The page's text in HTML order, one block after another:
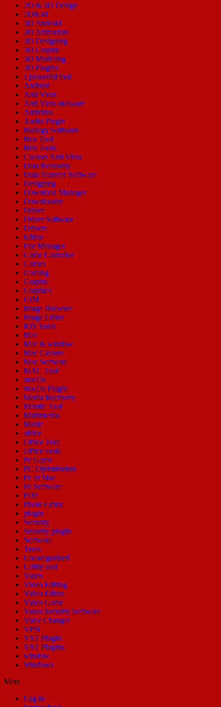
2D & 3D Design
2D&3d
3D Android
3D Animation
3D Designing
3D Graphic
3D Modeling
3D Plugins
a powerful tool
Android
Anti Virus
Anti Virus malware
Antivirus
Audio Plugin
Biology Software
Box Tool
Box Tools
Cleaner Anti Virus
Data Recovery
Data Transfer Software
Designing
Download Manager
Downloader
Driver
Driver Software
Drivers
Editor
File Manager
Game Launcher
Games
Gaming
Graphic
Graphics
IDM
Image Browser
Image Editor
IOS Tools
Mac
Mac & window
Mac Cleaner
Mac Software
MAC Tool
macOs
macOs Plugin
Media Recovery
Mobile Tool
Multimedia
Music
office
Office Tool
Office tools
Pc Game
PC Optimization
Pc or Mac
Pc Software
PDF
Photo Editor
plugin
Security
Security plugin
Software
Tools
Uncategorized
Utility tool
Video
Video Editing
Video Editor
Video Game
Video Security Software
Voice Changer
VPN
VST Plugin
VST Plugins
window
Windows
Meta
Log in